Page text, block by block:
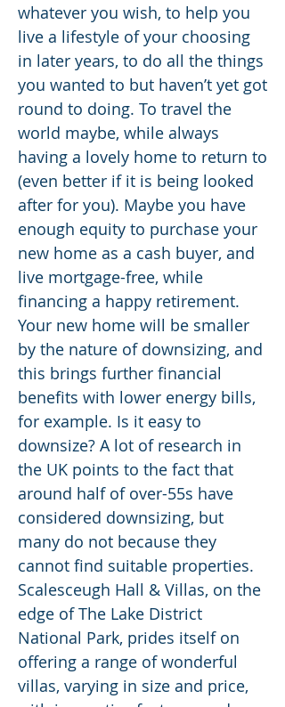
whatever you wish, to help you
live a lifestyle of your choosing
in later years, to do all the things
you wanted to but haven’t yet got
round to doing. To travel the
world maybe, while always
having a lovely home to return to
(even better if it is being looked
after for you). Maybe you have
enough equity to purchase your
new home as a cash buyer, and
live mortgage-free, while
financing a happy retirement.
Your new home will be smaller
by the nature of downsizing, and
this brings further financial
benefits with lower energy bills,
for example. Is it easy to
downsize? A lot of research in
the UK points to the fact that
around half of over-55s have
considered downsizing, but
many do not because they
cannot find suitable properties.
Scalesceugh Hall & Villas, on the
edge of The Lake District
National Park, prides itself on
offering a range of wonderful
villas, varying in size and price,